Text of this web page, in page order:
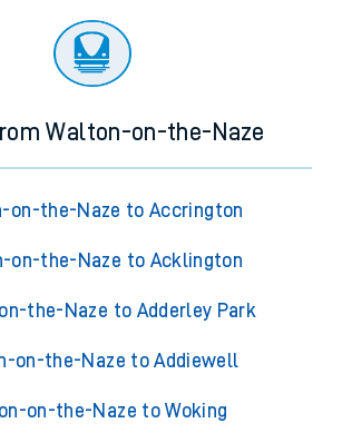
Walton-on-the-Naze
on-the-Naze to Accrington
on-the-Naze to Acklington
the-Naze to Adderley Park
on-the-Naze to Addiewell
on-the-Naze to Woking